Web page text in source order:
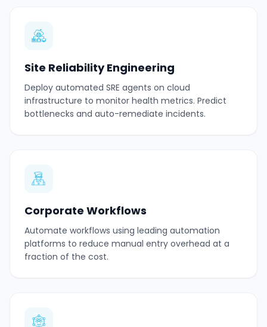
Site Reliability Engineering
Deploy automated SRE agents on cloud
infrastructure to monitor health metrics. Predict
bottlenecks and auto-remediate incidents.
Corporate Workflows
Automate workflows using leading automation
platforms to reduce manual entry overhead at a
fraction of the cost.